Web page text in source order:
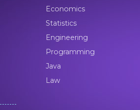
Economics
Statistics
Engineering
Programming
Java
Law